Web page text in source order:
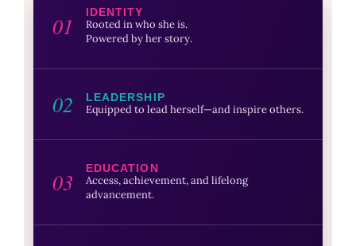
01 IDENTITY
Rooted in who she is.
Powered by her story.
02 LEADERSHIP
Equipped to lead herself—and inspire others.
03 EDUCATION
Access, achievement, and lifelong
advancement.